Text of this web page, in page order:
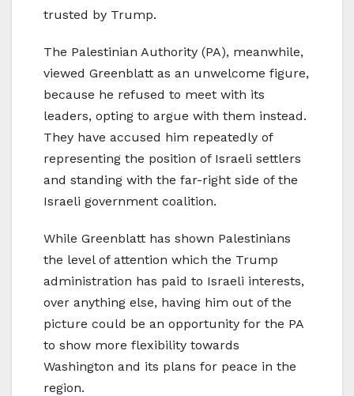
trusted by Trump.
The Palestinian Authority (PA), meanwhile,
viewed Greenblatt as an unwelcome figure,
because he refused to meet with its
leaders, opting to argue with them instead.
They have accused him repeatedly of
representing the position of Israeli settlers
and standing with the far-right side of the
Israeli government coalition.
While Greenblatt has shown Palestinians
the level of attention which the Trump
administration has paid to Israeli interests,
over anything else, having him out of the
picture could be an opportunity for the PA
to show more flexibility towards
Washington and its plans for peace in the
region.